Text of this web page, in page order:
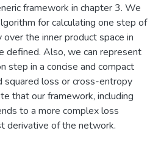
framework in chapter 3. We
for calculating one step of
the inner product space in
defined. Also, we can represent
step in a concise and compact
squared loss or cross-entropy
that our framework, including
to a more complex loss
derivative of the network.